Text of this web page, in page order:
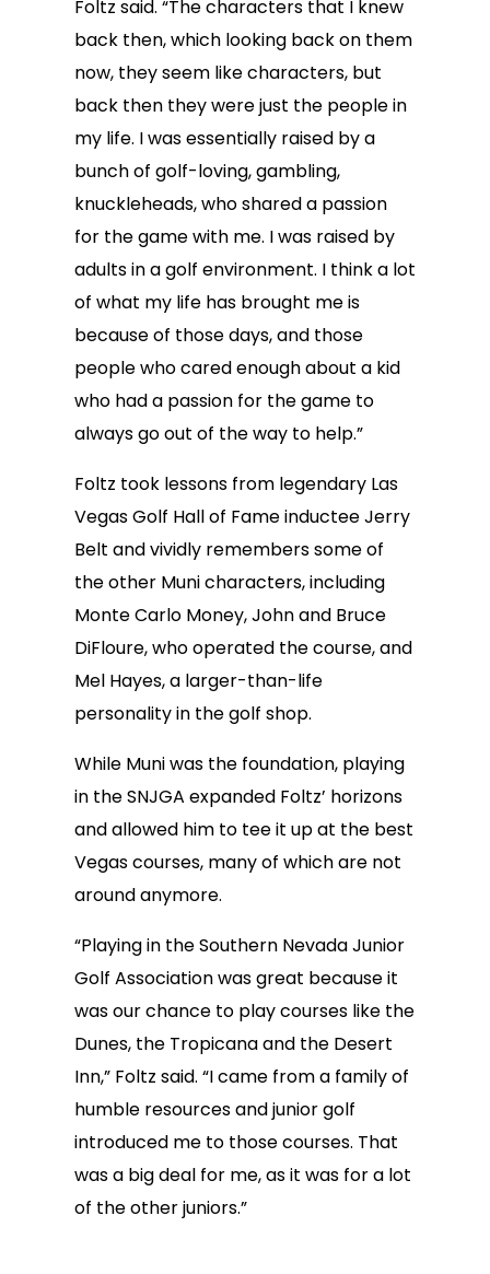
Foltz said. “The characters that I knew
back then, which looking back on them
now, they seem like characters, but
back then they were just the people in
my life. I was essentially raised by a
bunch of golf-loving, gambling,
knuckleheads, who shared a passion
for the game with me. I was raised by
adults in a golf environment. I think a lot
of what my life has brought me is
because of those days, and those
people who cared enough about a kid
who had a passion for the game to
always go out of the way to help.”
Foltz took lessons from legendary Las
Vegas Golf Hall of Fame inductee Jerry
Belt and vividly remembers some of
the other Muni characters, including
Monte Carlo Money, John and Bruce
DiFloure, who operated the course, and
Mel Hayes, a larger-than-life
personality in the golf shop.
While Muni was the foundation, playing
in the SNJGA expanded Foltz’ horizons
and allowed him to tee it up at the best
Vegas courses, many of which are not
around anymore.
“Playing in the Southern Nevada Junior
Golf Association was great because it
was our chance to play courses like the
Dunes, the Tropicana and the Desert
Inn,” Foltz said. “I came from a family of
humble resources and junior golf
introduced me to those courses. That
was a big deal for me, as it was for a lot
of the other juniors.”